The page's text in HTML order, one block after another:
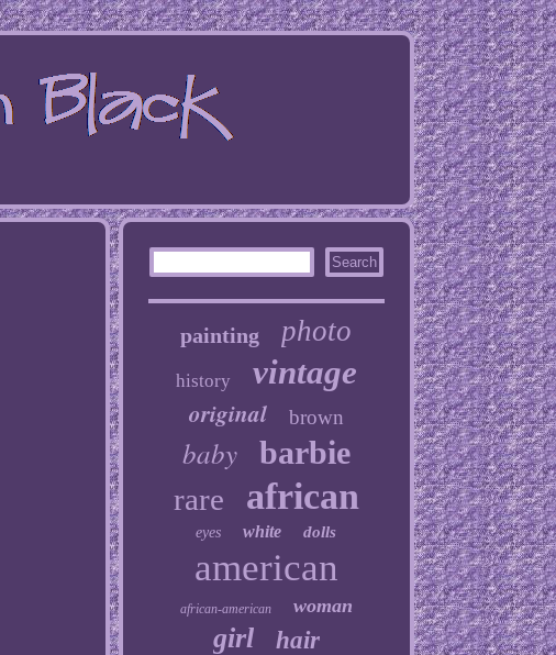
painting photo
history vintage
original brown
baby barbie
rare african
eyes white dolls
american
african-american woman
girl
hair